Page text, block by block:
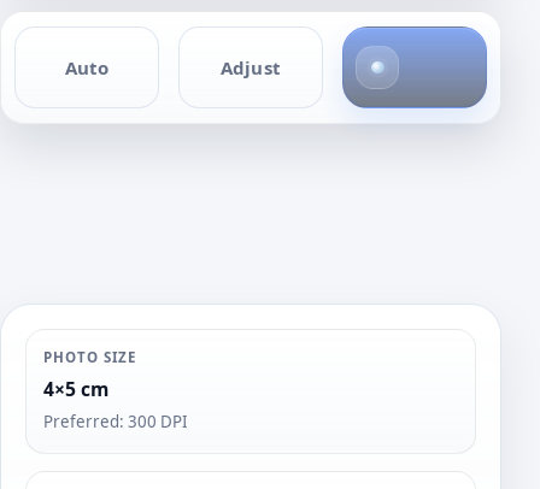
Auto Adjust
h
o
PHOTO SIZE
4×5 cm
Preferred: 300 DPI